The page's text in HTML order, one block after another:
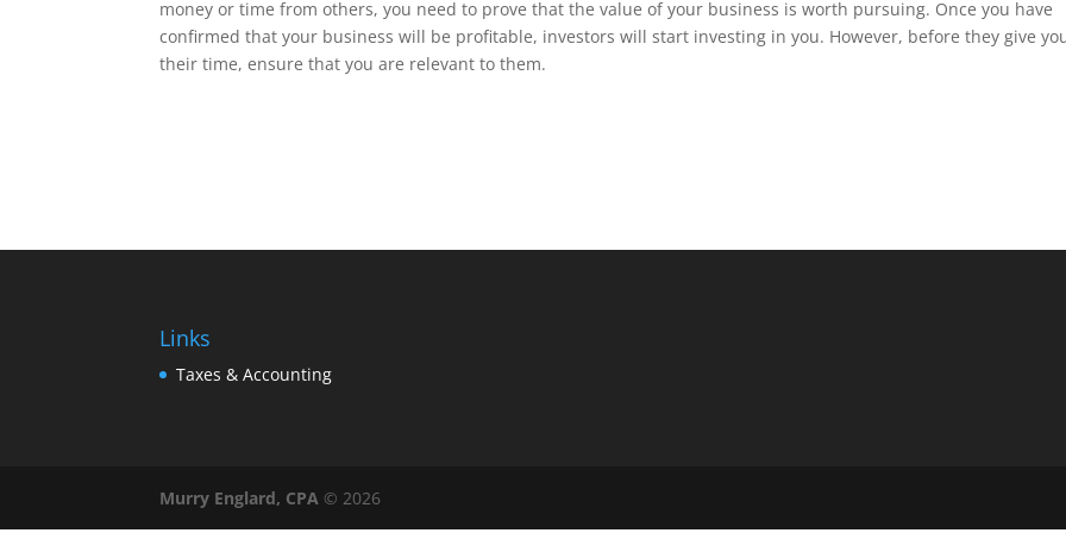
money or time from others, you need to prove that the value of your business is worth pursuing. Once you have
confirmed that your business will be profitable, investors will start investing in you. However, before they give
their time, ensure that you are relevant to them.
Links
Taxes & Accounting
Murry Englard, CPA © 2026